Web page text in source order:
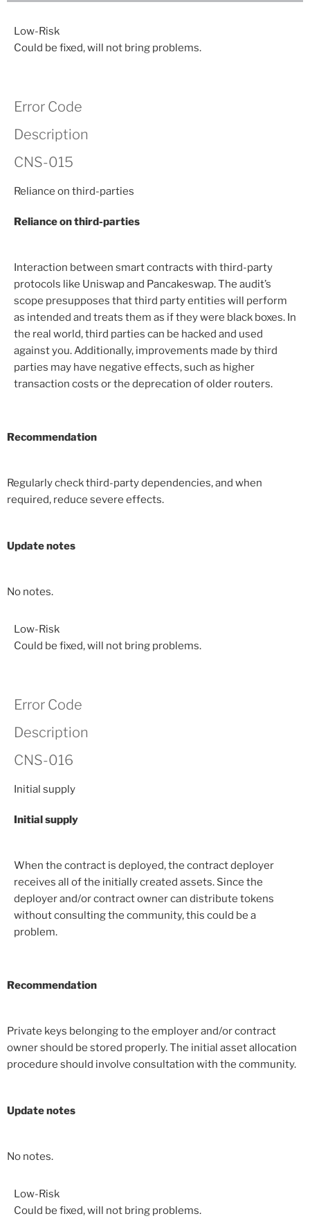
Low-Risk
Could be fixed, will not bring problems.
Error Code
Description
CNS-015
Reliance on third-parties
Reliance on third-parties
Interaction between smart contracts with third-party
protocols like Uniswap and Pancakeswap. The audit’s
scope presupposes that third party entities will perform
as intended and treats them as if they were black boxes. In
the real world, third parties can be hacked and used
against you. Additionally, improvements made by third
parties may have negative effects, such as higher
transaction costs or the deprecation of older routers.
Recommendation
Regularly check third-party dependencies, and when
required, reduce severe effects.
Update notes
No notes.
Low-Risk
Could be fixed, will not bring problems.
Error Code
Description
CNS-016
Initial supply
Initial supply
When the contract is deployed, the contract deployer
receives all of the initially created assets. Since the
deployer and/or contract owner can distribute tokens
without consulting the community, this could be a
problem.
Recommendation
Private keys belonging to the employer and/or contract
owner should be stored properly. The initial asset allocation
procedure should involve consultation with the community.
Update notes
No notes.
Low-Risk
Could be fixed, will not bring problems.